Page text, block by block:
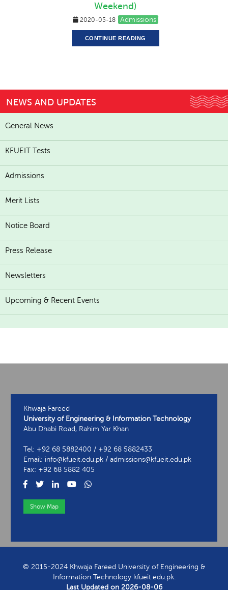
Weekend)
2020-05-18 Admissions
CONTINUE READING
NEWS AND UPDATES
General News
KFUEIT Tests
Admissions
Merit Lists
Notice Board
Press Release
Newsletters
Upcoming & Recent Events
Khwaja Fareed
University of Engineering & Information Technology
Abu Dhabi Road, Rahim Yar Khan
Tel: +92 68 5882400 / +92 68 5882433
Email: info@kfueit.edu.pk / admissions@kfueit.edu.pk
Fax: +92 68 5882 405
Show Map
© 2015-2024 Khwaja Fareed University of Engineering &
Information Technology kfueit.edu.pk.
Last Updated on 2026-08-06